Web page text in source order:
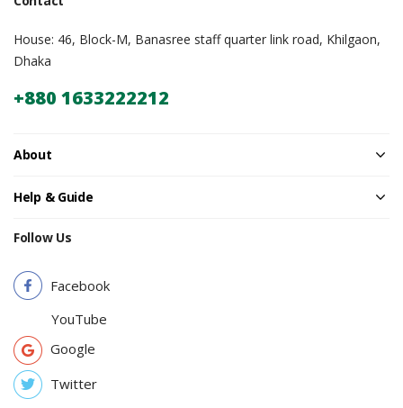
House: 46, Block-M, Banasree staff quarter link road, Khilgaon,
Dhaka
+880 1633222212
About
Help & Guide
Follow Us
Facebook
YouTube
Google
Twitter